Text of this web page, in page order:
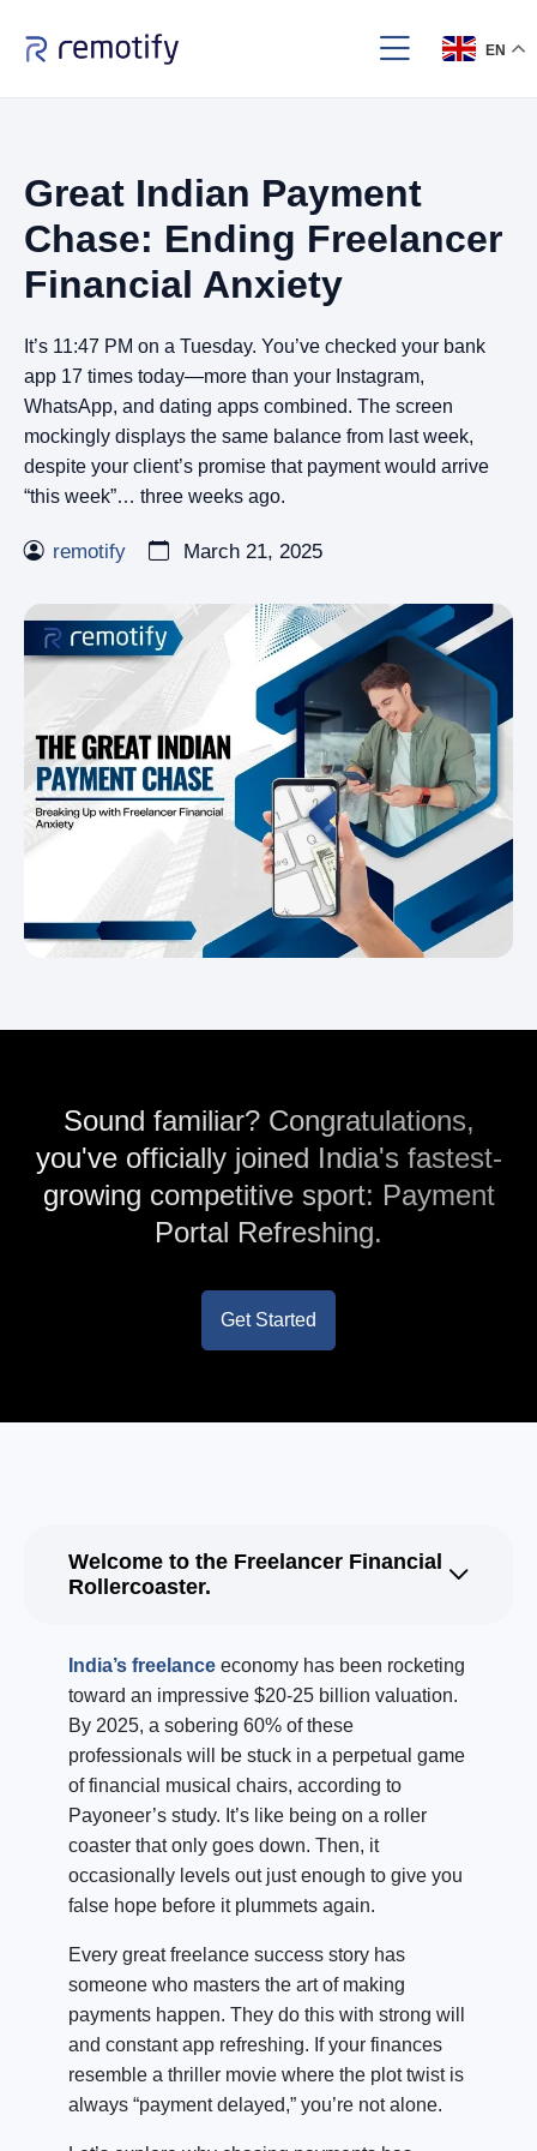
EN
Great Indian Payment
Chase: Ending Freelancer
Financial Anxiety
It’s 11:47 PM on a Tuesday. You’ve checked your bank
app 17 times today—more than your Instagram,
WhatsApp, and dating apps combined. The screen
mockingly displays the same balance from last week,
despite your client’s promise that payment would arrive
“this week”… three weeks ago.
remotify March 21, 2025
Sound familiar? Congratulations,
you've officially joined India's fastest-
growing competitive sport: Payment
Portal Refreshing.
Get Started
Welcome to the Freelancer Financial
Rollercoaster.
India’s freelance economy has been rocketing
toward an impressive $20-25 billion valuation.
By 2025, a sobering 60% of these
professionals will be stuck in a perpetual game
of financial musical chairs, according to
Payoneer’s study. It’s like being on a roller
coaster that only goes down. Then, it
occasionally levels out just enough to give you
false hope before it plummets again.
Every great freelance success story has
someone who masters the art of making
payments happen. They do this with strong will
and constant app refreshing. If your finances
resemble a thriller movie where the plot twist is
always “payment delayed,” you’re not alone.